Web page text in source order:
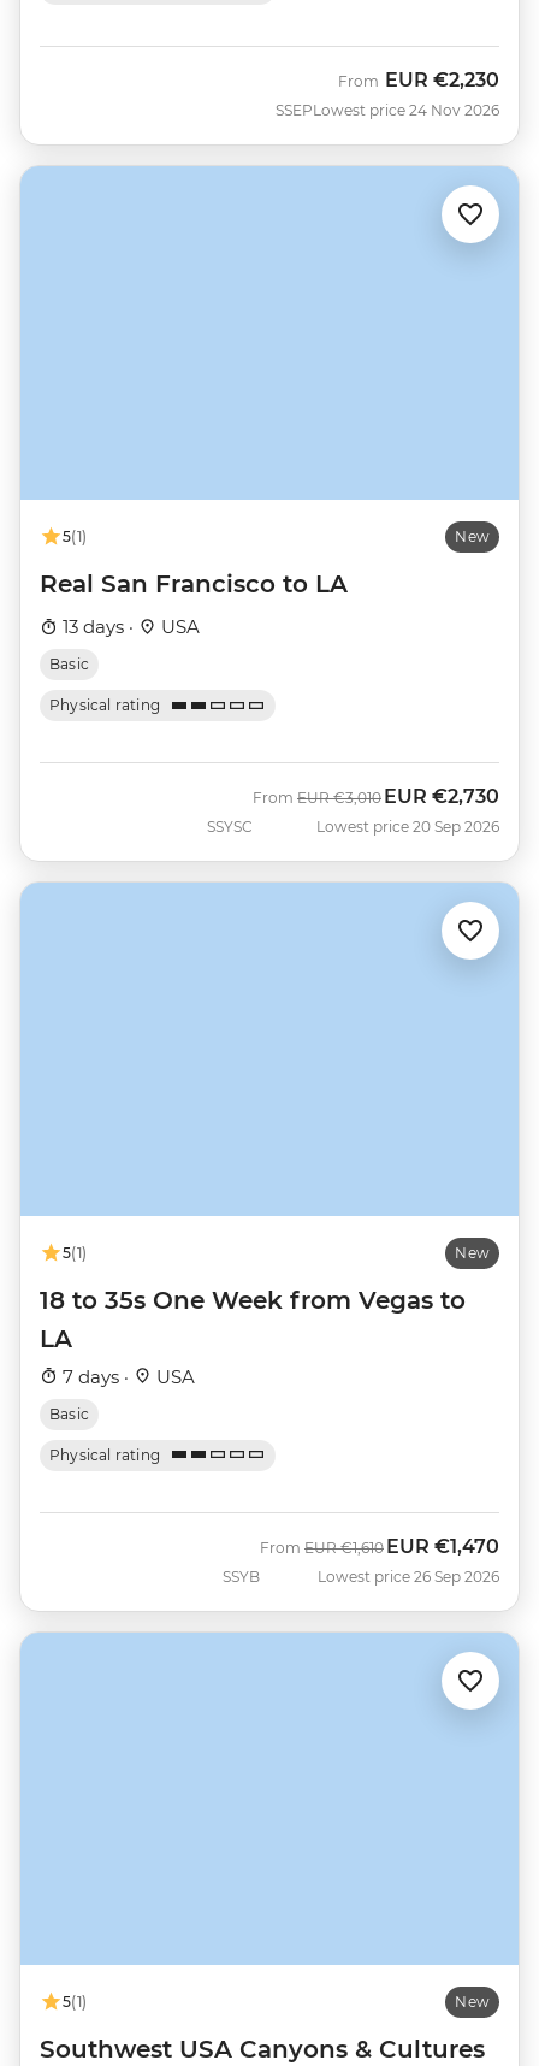
SSEP
From EUR €2,230
Lowest price 24 Nov 2026
5(1) New
Real San Francisco to LA
13 days · USA
Basic
Physical rating
SSYSC
From Was
EUR €3,010 Now
EUR €2,730
Lowest price 20 Sep 2026
5(1) New
18 to 35s One Week from Vegas to
LA
7 days · USA
Basic
Physical rating
SSYB
From Was
EUR €1,610 Now
EUR €1,470
Lowest price 26 Sep 2026
5(1) New
Southwest USA Canyons & Cultures